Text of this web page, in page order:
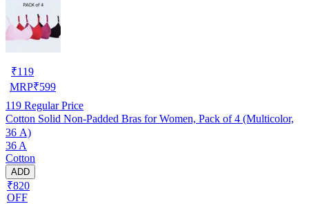
₹119
MRP₹599
119 Regular Price
Cotton Solid Non-Padded Bras for Women, Pack of 4 (Multicolor,
36 A)
36 A
Cotton
ADD
₹820
OFF